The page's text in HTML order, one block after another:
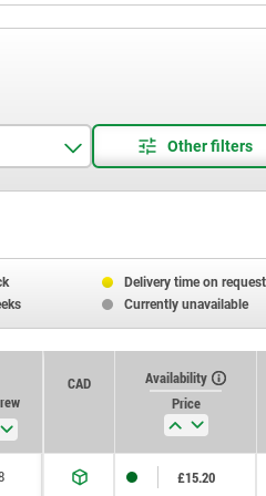
Delivery time on request
Currently unavailable
CAD
Availability
Price
£15.20